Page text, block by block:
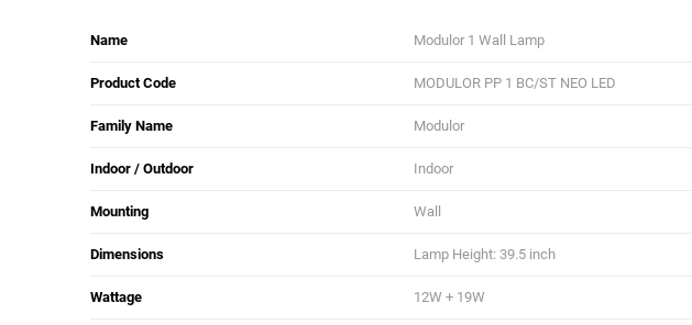
Name Modulor 1 Wall Lamp
Product Code MODULOR PP 1 BC/ST NEO LED
Family Name Modulor
Indoor / Outdoor Indoor
Mounting Wall
Dimensions Lamp Height: 39.5 inch
Wattage 12W + 19W